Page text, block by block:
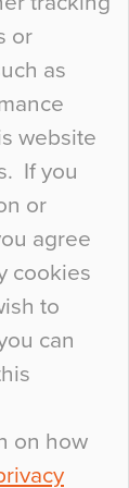
or
as
website
If you
or
agree
cookies
to
can
on how
there are
may be
of
of the
is